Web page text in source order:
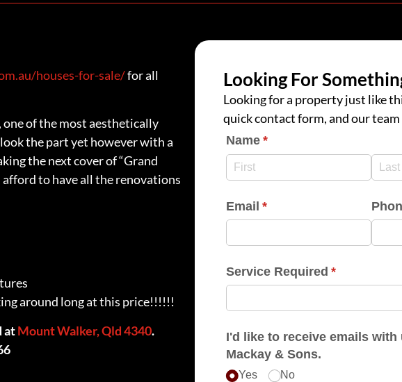
houses-for-sale/for all
of the most aesthetically
the part yet however with a
the next cover of “Grand
afford to have all the renovations
around long at this price!!!!!!
atMount Walker, Qld 4340.
Looking For
Looking for a property just like
quick contact form, and our
Name *
(required)
Email *
(required)
Service Required *
(required)
I'd like to receive emails with updates from
Mackay & Sons.
Yes No